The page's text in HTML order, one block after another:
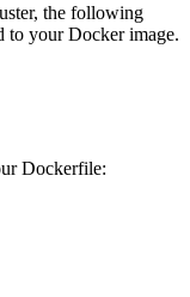
the following
to your Docker image.
Dockerfile: